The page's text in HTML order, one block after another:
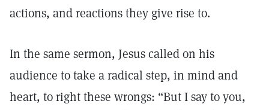
actions, and reactions they give rise to.
In the same sermon, Jesus called on his
audience to take a radical step, in mind and
heart, to right these wrongs: “But I say to you,